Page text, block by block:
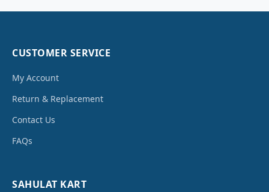
CUSTOMER SERVICE
My Account
Return & Replacement
Contact Us
FAQs
SAHULAT KART